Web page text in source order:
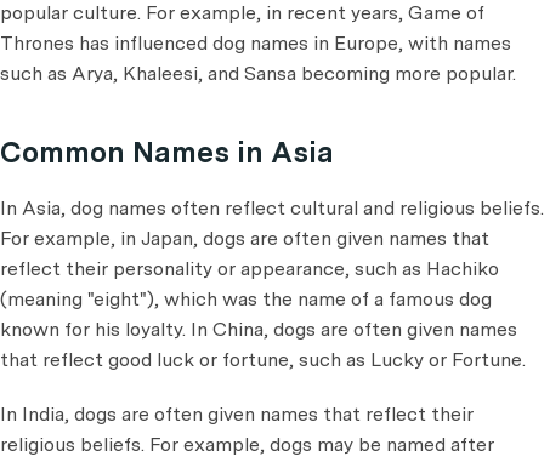
popular culture. For example, in recent years, Game of
Thrones has influenced dog names in Europe, with names
such as Arya, Khaleesi, and Sansa becoming more popular.
Common Names in Asia
In Asia, dog names often reflect cultural and religious beliefs.
For example, in Japan, dogs are often given names that
reflect their personality or appearance, such as Hachiko
(meaning "eight"), which was the name of a famous dog
known for his loyalty. In China, dogs are often given names
that reflect good luck or fortune, such as Lucky or Fortune.
In India, dogs are often given names that reflect their
religious beliefs. For example, dogs may be named after